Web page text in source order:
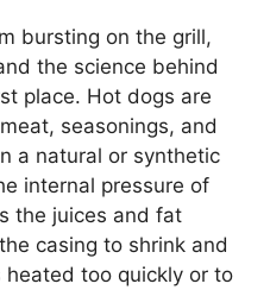
bursting on the grill,
the science behind
place. Hot dogs are
seasonings, and
a natural or synthetic
internal pressure of
the juices and fat
casing to shrink and
too quickly or to